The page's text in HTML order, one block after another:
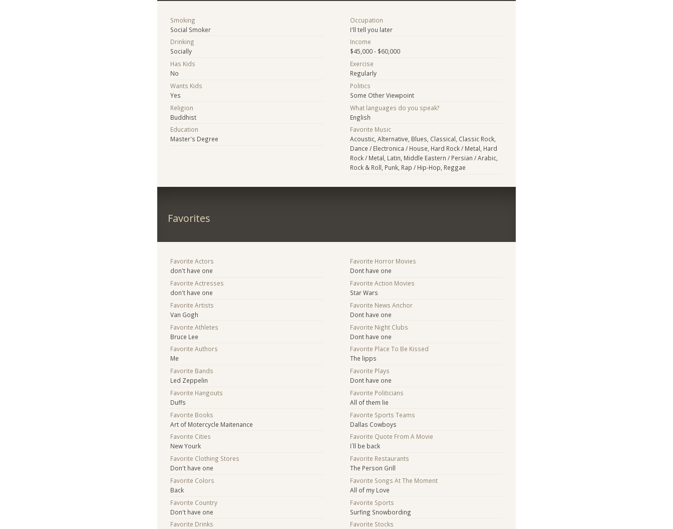
Smoking
Social Smoker
Drinking
Socially
Has Kids
No
Wants Kids
Yes
Religion
Buddhist
Education
Master's Degree
Occupation
I'll tell you later
Income
$45,000 - $60,000
Exercise
Regularly
Politics
Some Other Viewpoint
What languages do you speak?
English
Favorite Music
Acoustic, Alternative, Blues, Classical, Classic Rock,
Dance / Electronica / House, Hard Rock / Metal, Hard
Rock / Metal, Latin, Middle Eastern / Persian / Arabic,
Rock & Roll, Punk, Rap / Hip-Hop, Reggae
Favorites
Favorite Actors
don't have one
Favorite Actresses
don't have one
Favorite Artists
Van Gogh
Favorite Athletes
Bruce Lee
Favorite Authors
Me
Favorite Bands
Led Zeppelin
Favorite Hangouts
Duffs
Favorite Books
Art of Motercycle Maitenance
Favorite Cities
New Yourk
Favorite Clothing Stores
Don't have one
Favorite Colors
Back
Favorite Country
Don't have one
Favorite Drinks
Favorite Horror Movies
Dont have one
Favorite Action Movies
Star Wars
Favorite News Anchor
Dont have one
Favorite Night Clubs
Dont have one
Favorite Place To Be Kissed
The lipps
Favorite Plays
Dont have one
Favorite Politicians
All of them lie
Favorite Sports Teams
Dallas Cowboys
Favorite Quote From A Movie
I`ll be back
Favorite Restaurants
The Person Grill
Favorite Songs At The Moment
All of my Love
Favorite Sports
Surfing Snowbording
Favorite Stocks